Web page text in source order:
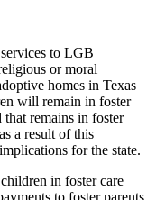
to LGB
or moral
homes in Texas
will remain in foster
that remains in foster
a result of this
for the state.
in foster care
to foster parents